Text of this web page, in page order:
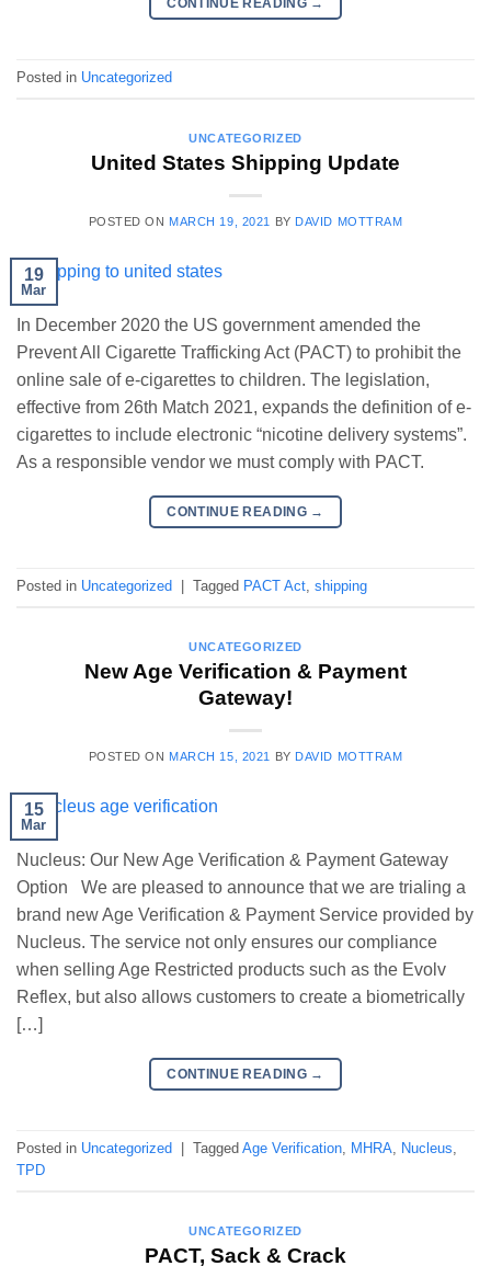
Posted in Uncategorized
UNCATEGORIZED
United States Shipping Update
POSTED ON MARCH 19, 2021 BY DAVID MOTTRAM
19
Mar
In December 2020 the US government amended the
Prevent All Cigarette Trafficking Act (PACT) to prohibit the
online sale of e-cigarettes to children. The legislation,
effective from 26th Match 2021, expands the definition of e-
cigarettes to include electronic “nicotine delivery systems”.
As a responsible vendor we must comply with PACT.
CONTINUE READING →
Posted in Uncategorized Tagged PACT Act, shipping
UNCATEGORIZED
New Age Verification & Payment
Gateway!
POSTED ON MARCH 15, 2021 BY DAVID MOTTRAM
15
Mar
Nucleus: Our New Age Verification & Payment Gateway
Option We are pleased to announce that we are trialing a
brand new Age Verification & Payment Service provided by
Nucleus. The service not only ensures our compliance
when selling Age Restricted products such as the Evolv
Reflex, but also allows customers to create a biometrically
[…]
CONTINUE READING →
Posted in Uncategorized Tagged Age Verification MHRA Nucleus
TPD
UNCATEGORIZED
PACT, Sack & Crack